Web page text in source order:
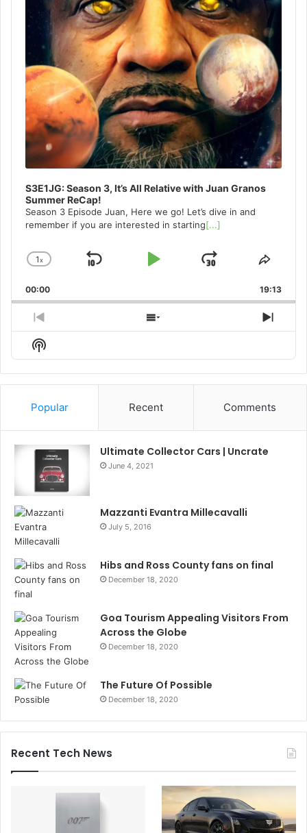
S3E1JG: Season 3, It’s All Relative with Juan Granos
Summer ReCap!
Season 3 Episode Juan, Here we go! Let’s dive in and
remember if you are interested in starting[...]
Change
Rate
1x
Skip
Play
Jump
Forward
Share
00:00 19:13
Previous
Episode
Show
Episodes
Next
Show
Podcast
Information
Popular Recent Comments
Ultimate Collector Cars | Uncrate
June 4, 2021
Mazzanti Evantra Millecavalli
July 5, 2016
Hibs and Ross County fans on final
December 18, 2020
Goa Tourism Appealing Visitors From
Across the Globe
December 18, 2020
The Future Of Possible
December 18, 2020
Recent Tech News